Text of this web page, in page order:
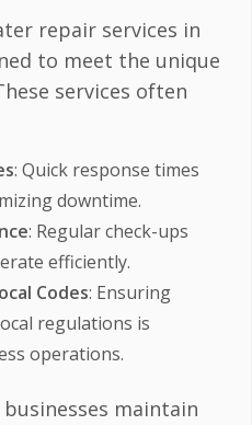
repair services in
to meet the unique
services often
: Quick response times
downtime.
: Regular check-ups
efficiently.
Codes: Ensuring
regulations is
operations.
maintain